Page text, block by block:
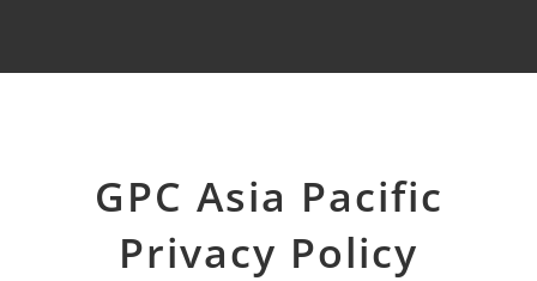
GPC Asia Pacific
Privacy Policy